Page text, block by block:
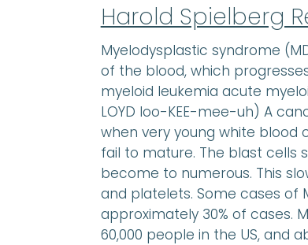
Harold Spielberg
Myelodysplastic syndrome
of the blood, which
myeloid leukemia acute
LOYD loo-KEE-mee-uh) A
when very young white
fail to mature. The blast cells
become to numerous. This
and platelets. Some cases of
approximately 30% of cases.
60,000 people in the US, and